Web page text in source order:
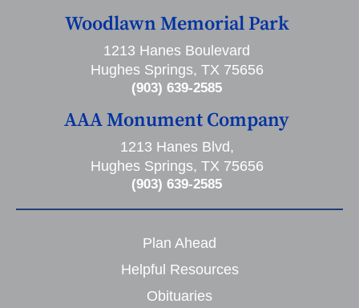
Woodlawn Memorial Park
1213 Hanes Boulevard
Hughes Springs, TX 75656
(903) 639-2585
AAA Monument Company
1213 Hanes Blvd,
Hughes Springs, TX 75656
(903) 639-2585
Plan Ahead
Helpful Resources
Obituaries